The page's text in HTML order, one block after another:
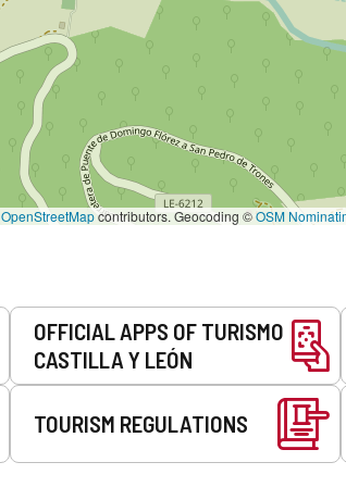
OpenStreetMapcontributors. Geocoding ©OSM
OFFICIAL APPS OF TURISMO
CASTILLA Y LEÓN
TOURISM REGULATIONS